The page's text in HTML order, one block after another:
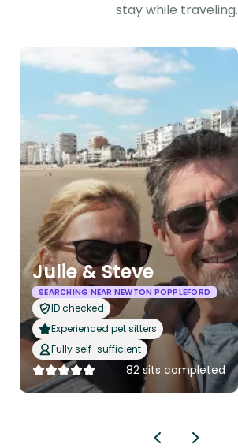
stay while traveling.
Julie & Steve
SEARCHING NEAR NEWTON POPPLEFORD
ID checked
Experienced pet sitters
Fully self-sufficient
82 sits completed